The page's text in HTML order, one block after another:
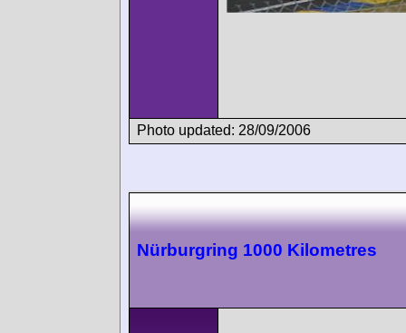
Photo updated: 28/09/2006
Nürburgring 1000 Kilometres